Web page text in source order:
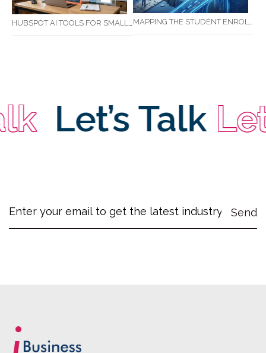
HUBSPOT AI TOOLS FOR SMALL BUSINESS: HOW AI IS TRANSFORMING MARKETING, SALES, AND GROWTH MAPPING THE STUDENT ENROLMENT JOURNEY: IDENTIFYING CRITICAL DROP-OFF POINTS FOR RTOS
Let’s Talk